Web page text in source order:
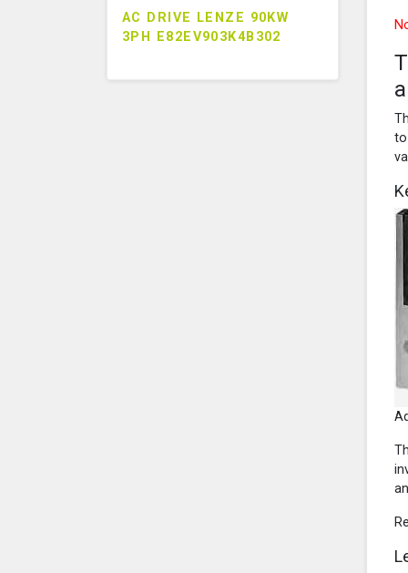
AC DRIVE LENZE 90KW
3PH E82EV903K4B302